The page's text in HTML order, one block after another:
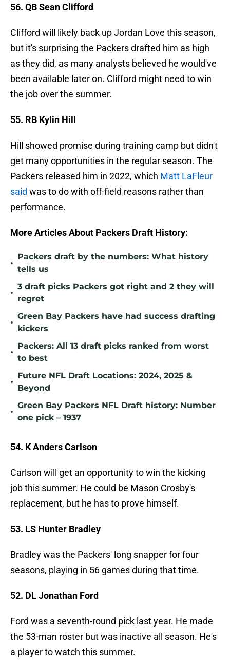
56. QB Sean Clifford
Clifford will likely back up Jordan Love this season,
but it's surprising the Packers drafted him as high
as they did, as many analysts believed he would've
been available later on. Clifford might need to win
the job over the summer.
55. RB Kylin Hill
Hill showed promise during training camp but didn't
get many opportunities in the regular season. The
Packers released him in 2022, which Matt LaFleur
said was to do with off-field reasons rather than
performance.
More Articles About Packers Draft History:
•
Packers draft by the numbers: What history
tells us
•
3 draft picks Packers got right and 2 they will
regret
•
Green Bay Packers have had success drafting
kickers
•
Packers: All 13 draft picks ranked from worst
to best
•
Future NFL Draft Locations: 2024, 2025 &
Beyond
•
Green Bay Packers NFL Draft history: Number
one pick – 1937
54. K Anders Carlson
Carlson will get an opportunity to win the kicking
job this summer. He could be Mason Crosby's
replacement, but he has to prove himself.
53. LS Hunter Bradley
Bradley was the Packers' long snapper for four
seasons, playing in 56 games during that time.
52. DL Jonathan Ford
Ford was a seventh-round pick last year. He made
the 53-man roster but was inactive all season. He's
a player to watch this summer.